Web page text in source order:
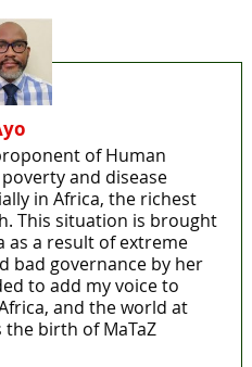
of Human
and disease
in Africa, the richest
This situation is brought
as a result of extreme
bad governance by her
to add my voice to
and the world at
birth of MaTaZ